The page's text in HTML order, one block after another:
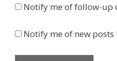
Notify me of follow-up
Notify me of new posts